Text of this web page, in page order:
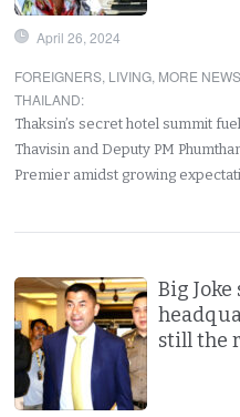
April 26, 2024
FOREIGNERS, LIVING, MORE
THAILAND:
Thaksin’s secret hotel summit
Thavisin and Deputy PM
Premier amidst growing
Big
still the